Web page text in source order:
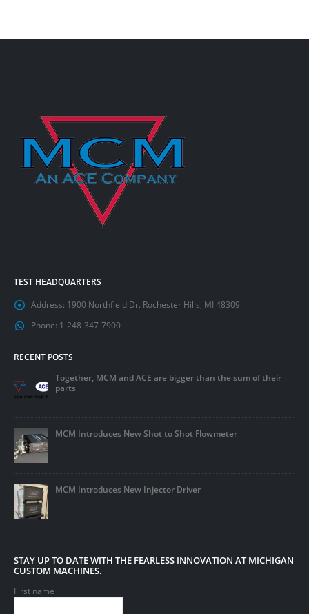
TEST HEADQUARTERS
Address: 1900 Northfield Dr. Rochester Hills, MI 48309
Phone: 1-248-347-7900
RECENT POSTS
Together, MCM and ACE are bigger than the sum of their
parts
MCM Introduces New Shot to Shot Flowmeter
MCM Introduces New Injector Driver
STAY UP TO DATE WITH THE FEARLESS INNOVATION AT MICHIGAN
CUSTOM MACHINES.
First name